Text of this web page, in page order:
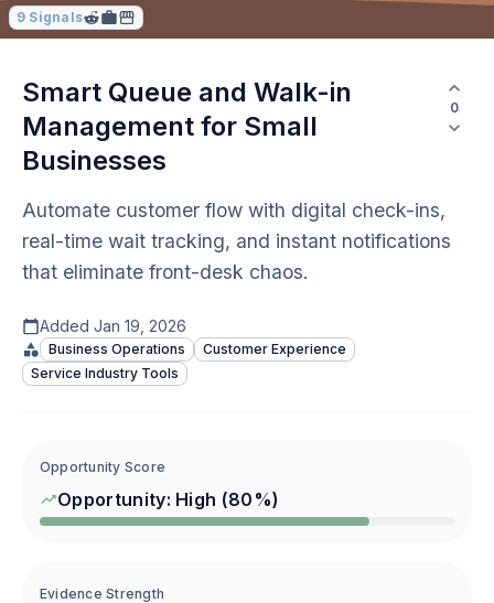
9 Signals
Smart Queue and Walk-in
Management for Small
Businesses
0
Automate customer flow with digital check-ins,
real-time wait tracking, and instant notifications
that eliminate front-desk chaos.
Added Jan 19, 2026
Business Operations
Customer Experience
Service Industry Tools
Opportunity Score
Opportunity: High (80 %)
Evidence Strength